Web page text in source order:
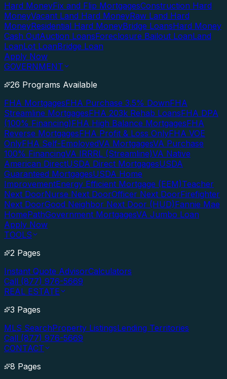
Hard MoneyFix and Flip MortgagesConstruction Hard
MoneyVacant Land Hard MoneyRaw Land Hard
MoneyResidential Hard MoneyBridge LoansHard Money
Cash OutAuction LoansForeclosure Bailout LoanLand
LoanLot LoanBridge Loan
Apply Now
GOVERNMENT
26 Programs Available
FHA MortgagesFHA Purchase 3.5% DownFHA
Streamline MortgagesFHA 203k Rehab LoansFHA DPA
(100% Financing)FHA High Balance MortgagesFHA
Reverse MortgagesFHA Profit & Loss OnlyFHA VOE
OnlyFHA Self-EmployedVA MortgagesVA Purchase
100% FinancingVA IRRRL (Streamline)VA Native
American DirectUSDA Direct MortgagesUSDA
Guaranteed MortgagesUSDA Home
ImprovementEnergy Efficient Mortgage (EEM)Teacher
Next DoorNurse Next DoorOfficer Next DoorFirefighter
Next DoorGood Neighbor Next Door (HUD)Fannie Mae
HomePathGovernment MortgagesVA Jumbo Loan
Apply Now
TOOLS
2 Pages
Instant Quote AdvisorCalculators
Call (877) 976-5669
REAL ESTATE
3 Pages
MLS SearchProperty ListingsLending Territories
Call (877) 976-5669
CONTACT
8 Pages